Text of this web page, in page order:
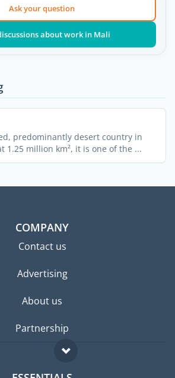
Ask your question
about work in Mali
predominantly desert country in
1.25 million km², it is one of the ...
COMPANY
Contact us
Advertising
About us
Partnership